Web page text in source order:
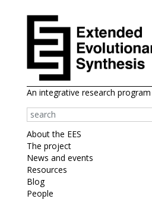
An integrative research program
About the EES
The project
News and events
Resources
Blog
People